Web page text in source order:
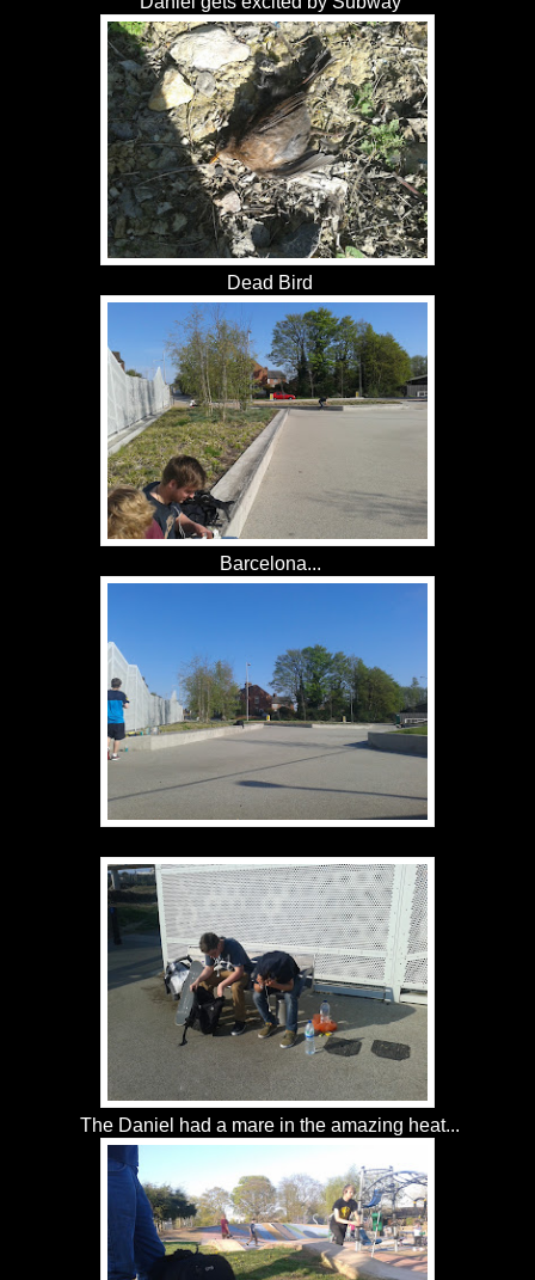
Dead Bird
Barcelona...
The Daniel had a mare in the amazing heat...